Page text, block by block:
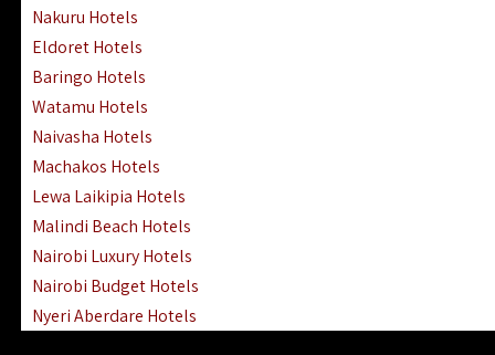
Nakuru Hotels
Eldoret Hotels
Baringo Hotels
Watamu Hotels
Naivasha Hotels
Machakos Hotels
Lewa Laikipia Hotels
Malindi Beach Hotels
Nairobi Luxury Hotels
Nairobi Budget Hotels
Nyeri Aberdare Hotels